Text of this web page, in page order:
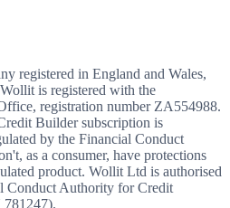
registered in England and Wales,
is registered with the
registration number ZA554988.
Builder subscription is
by the Financial Conduct
as a consumer, have protections
product. Wollit Ltd is authorised
Conduct Authority for Credit